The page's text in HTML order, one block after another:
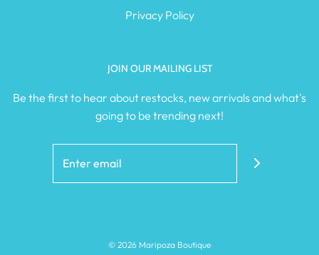
Privacy Policy
JOIN OUR MAILING LIST
Be the first to hear about restocks, new arrivals and what's
going to be trending next!
© 2026 Maripoza Boutique